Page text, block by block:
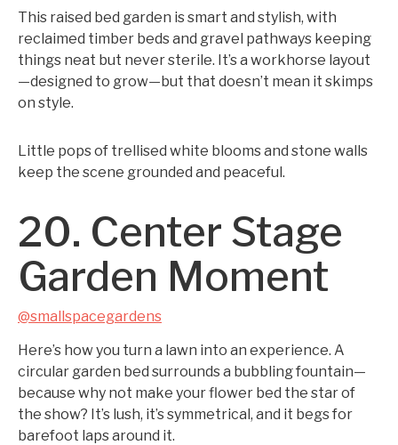
This raised bed garden is smart and stylish, with
reclaimed timber beds and gravel pathways keeping
things neat but never sterile. It’s a workhorse layout
—designed to grow—but that doesn’t mean it skimps
on style.
Little pops of trellised white blooms and stone walls
keep the scene grounded and peaceful.
20. Center Stage
Garden Moment
@smallspacegardens
Here’s how you turn a lawn into an experience. A
circular garden bed surrounds a bubbling fountain—
because why not make your flower bed the star of
the show? It’s lush, it’s symmetrical, and it begs for
barefoot laps around it.